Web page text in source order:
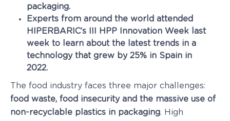
packaging.
Experts from around the world attended
HIPERBARIC’s III HPP Innovation Week last
week to learn about the latest trends in a
technology that grew by 25% in Spain in
2022.
The food industry faces three major challenges:
food waste, food insecurity and the massive use of
non-recyclable plastics in packaging. High